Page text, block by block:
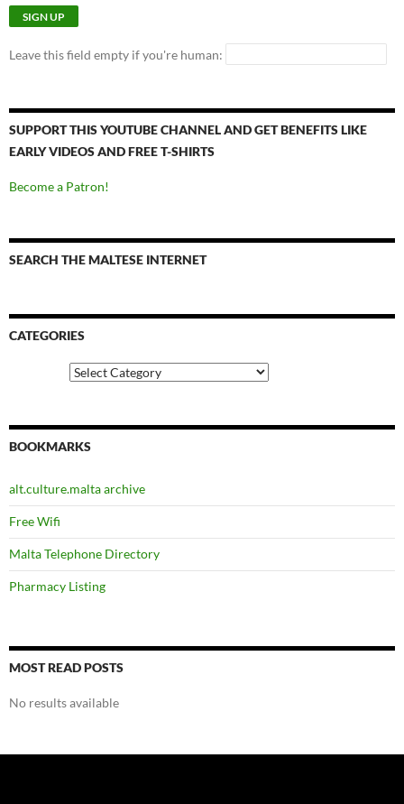
Leave this field empty if you're human:
SUPPORT THIS YOUTUBE CHANNEL AND GET BENEFITS LIKE
EARLY VIDEOS AND FREE T-SHIRTS
Become a Patron!
SEARCH THE MALTESE INTERNET
CATEGORIES
BOOKMARKS
alt.culture.malta archive
Free Wifi
Malta Telephone Directory
Pharmacy Listing
MOST READ POSTS
No results available